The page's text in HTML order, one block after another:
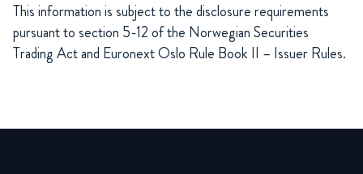
This information is subject to the disclosure requirements
pursuant to section 5-12 of the Norwegian Securities
Trading Act and Euronext Oslo Rule Book II – Issuer Rules.